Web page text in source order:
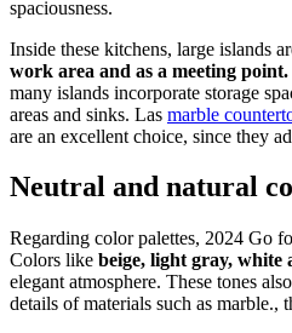
spaciousness.
Inside these kitchens, large islands
work area and as a meeting point.
many islands incorporate storage
areas and sinks. Las marble
are an excellent choice, since they
Neutral and natural
Regarding color palettes, 2024 Go
Colors like beige, light gray, white
elegant atmosphere. These tones
details of materials such as marble.,